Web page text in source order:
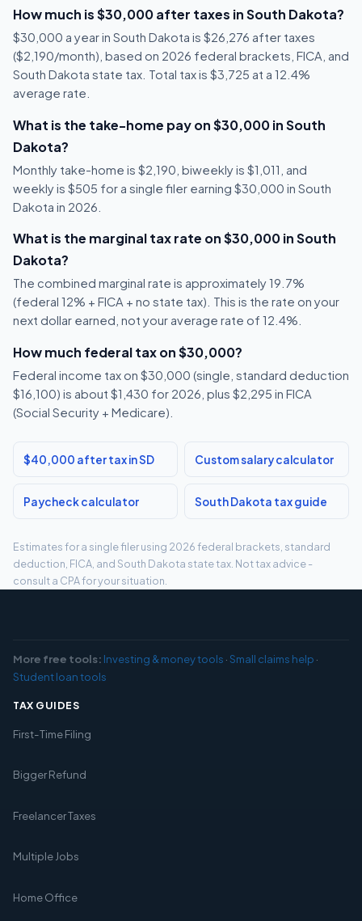
How much is $30,000 after taxes in South Dakota?
$30,000 a year in South Dakota is $26,276 after taxes
($2,190/month), based on 2026 federal brackets, FICA, and
South Dakota state tax. Total tax is $3,725 at a 12.4%
average rate.
What is the take-home pay on $30,000 in South
Dakota?
Monthly take-home is $2,190, biweekly is $1,011, and
weekly is $505 for a single filer earning $30,000 in South
Dakota in 2026.
What is the marginal tax rate on $30,000 in South
Dakota?
The combined marginal rate is approximately 19.7%
(federal 12% + FICA + no state tax). This is the rate on your
next dollar earned, not your average rate of 12.4%.
How much federal tax on $30,000?
Federal income tax on $30,000 (single, standard deduction
$16,100) is about $1,430 for 2026, plus $2,295 in FICA
(Social Security + Medicare).
$40,000 after tax in SD Custom salary calculator
Paycheck calculator South Dakota tax guide
Estimates for a single filer using 2026 federal brackets, standard
deduction, FICA, and South Dakota state tax. Not tax advice -
consult a CPA for your situation.
More free tools: Investing & money tools ·Small claims help ·
Student loan tools
TAX GUIDES
First-Time Filing
Bigger Refund
Freelancer Taxes
Multiple Jobs
Home Office